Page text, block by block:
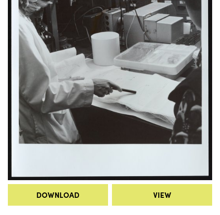
DOWNLOAD VIEW